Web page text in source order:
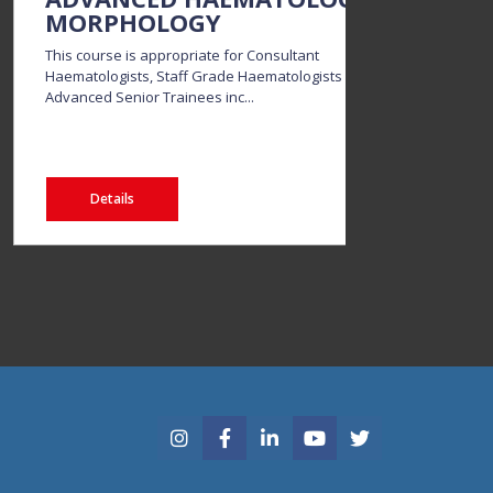
MORPHOLOGY
This course is appropriate for Consultant
Haematologists, Staff Grade Haematologists and
Advanced Senior Trainees inc...
Details